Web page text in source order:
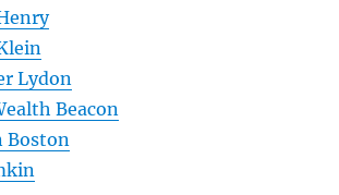
Lydon
Beacon
Boston